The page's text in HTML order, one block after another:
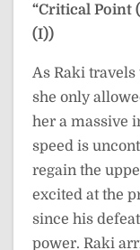
“Critical Point
(I))
As Raki travels
she only
her a massive
speed is
regain the
excited at the
since his
power. Raki